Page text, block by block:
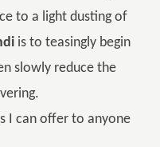
to a light dusting of
is to teasingly begin
slowly reduce the
I can offer to anyone